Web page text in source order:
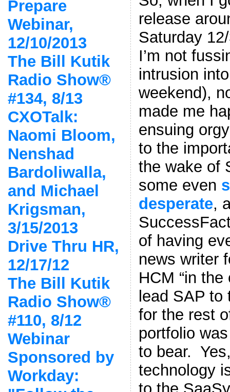
Prepare
Webinar,
12/10/2013
The Bill Kutik
Radio Show®
#134, 8/13
CXOTalk:
Naomi Bloom,
Nenshad
Bardoliwalla,
and Michael
Krigsman,
3/15/2013
Drive Thru HR,
12/17/12
The Bill Kutik
Radio Show®
#110, 8/12
Webinar
Sponsored by
Workday:
release
Saturday
I’m not
intrusion
weekend),
made me
ensuing
to the
the wake of
some even
desperate,
of having
news writer
HCM “in
lead SAP
for the rest
portfolio
to bear.
technology